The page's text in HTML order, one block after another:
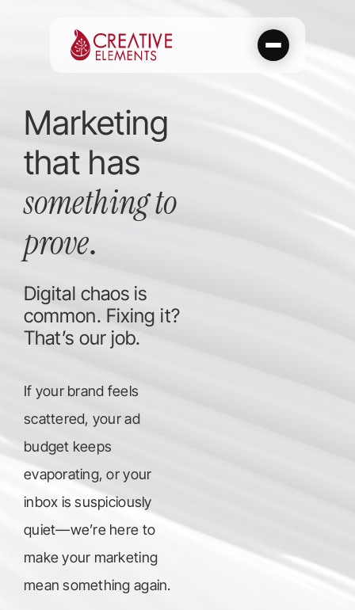
Marketing
that has
something to
prove.
Digital chaos is
common. Fixing it?
That’s our job.
If your brand feels
scattered, your ad
budget keeps
evaporating, or your
inbox is suspiciously
quiet—we’re here to
make your marketing
mean something again.